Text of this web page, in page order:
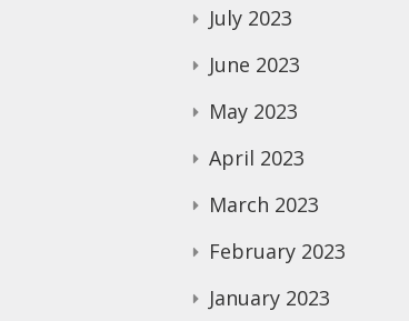
July 2023
June 2023
May 2023
April 2023
March 2023
February 2023
January 2023